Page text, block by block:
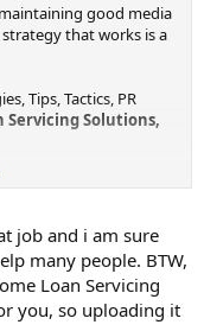
good media
that works is a
Tips, Tactics, PR
Servicing Solutions,
Solutions,
Loan Servicing
Home Loan Servicing
job and i am sure
many people. BTW,
Loan Servicing
you, so uploading it